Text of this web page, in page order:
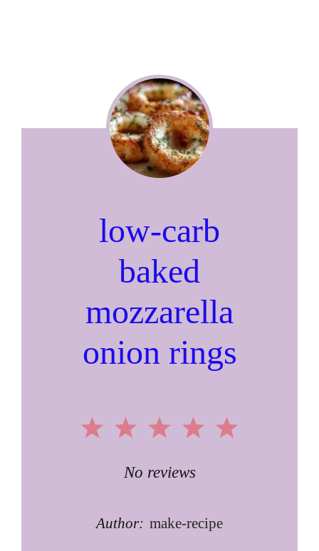
low-carb
baked
mozzarella
onion rings
5
4
3
Stars
2
Stars
1
Star
No reviews
Author: make-recipe